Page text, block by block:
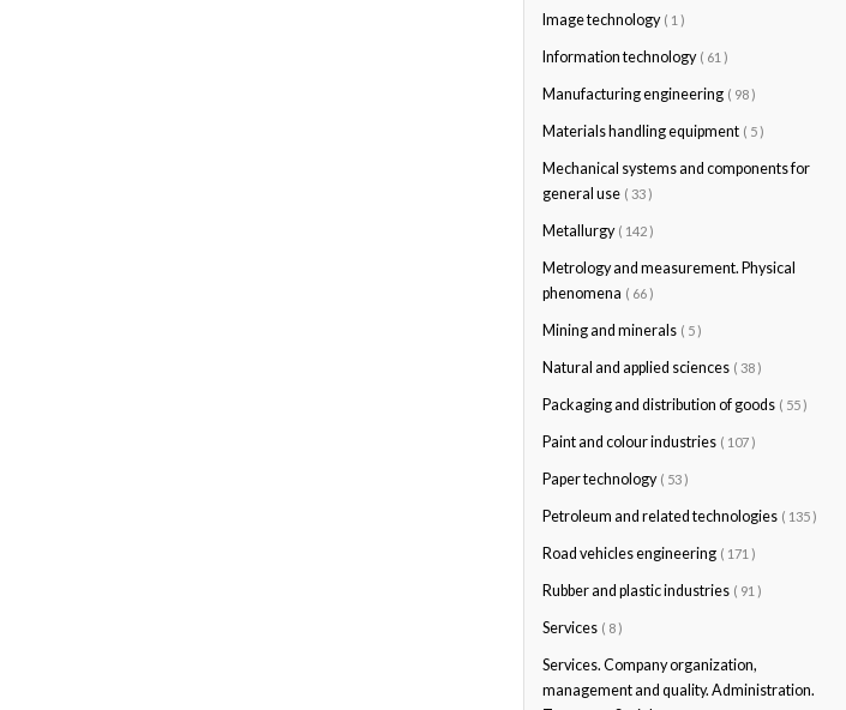
Image technology ( 1 )
Information technology ( 61 )
Manufacturing engineering ( 98 )
Materials handling equipment ( 5 )
Mechanical systems and components for
general use ( 33 )
Metallurgy ( 142 )
Metrology and measurement. Physical
phenomena ( 66 )
Mining and minerals ( 5 )
Natural and applied sciences ( 38 )
Packaging and distribution of goods ( 55 )
Paint and colour industries ( 107 )
Paper technology ( 53 )
Petroleum and related technologies ( 135 )
Road vehicles engineering ( 171 )
Rubber and plastic industries ( 91 )
Services ( 8 )
Services. Company organization,
management and quality. Administration.